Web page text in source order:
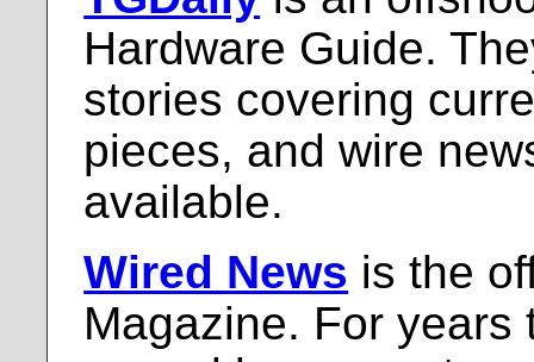
Hardware Guide.
stories covering
pieces, and wire
available.
Wired News is the
Magazine. For years